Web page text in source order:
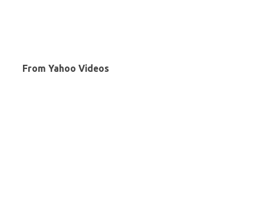
From Yahoo Videos